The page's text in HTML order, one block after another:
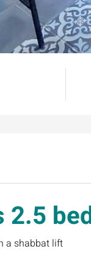
2.5
a shabbat lift